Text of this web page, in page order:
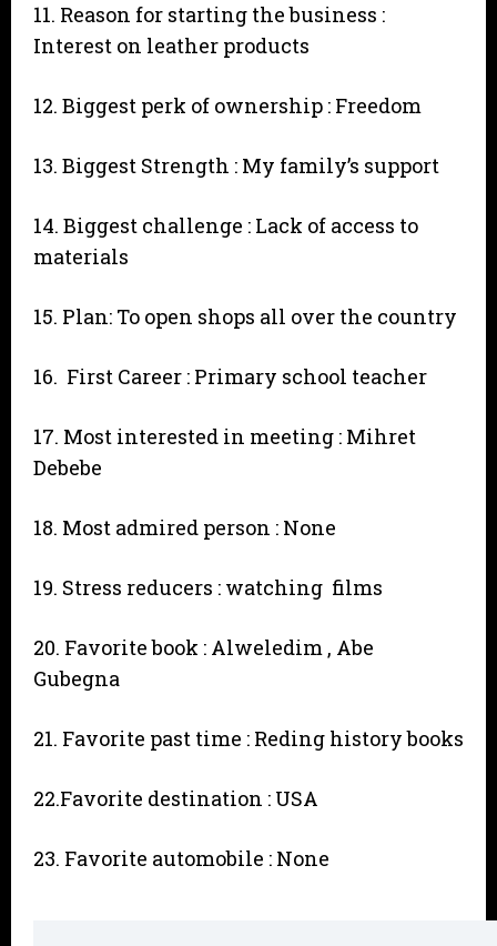
11. Reason for starting the business :
Interest on leather products
12. Biggest perk of ownership : Freedom
13. Biggest Strength : My family’s support
14. Biggest challenge : Lack of access to
materials
15. Plan: To open shops all over the country
16. First Career : Primary school teacher
17. Most interested in meeting : Mihret
Debebe
18. Most admired person : None
19. Stress reducers : watching films
20. Favorite book : Alweledim , Abe
Gubegna
21. Favorite past time : Reding history books
22.Favorite destination : USA
23. Favorite automobile : None